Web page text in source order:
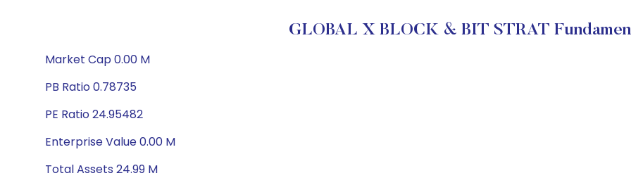
GLOBAL X BLOCK & BIT STRAT
Market Cap 0.00 M
PB Ratio 0.78735
PE Ratio 24.95482
Enterprise Value 0.00 M
Total Assets 24.99 M